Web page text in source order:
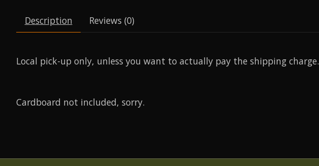
Description Reviews (0)
Local pick-up only, unless you want to actually pay the shipping charge.
Cardboard not included, sorry.